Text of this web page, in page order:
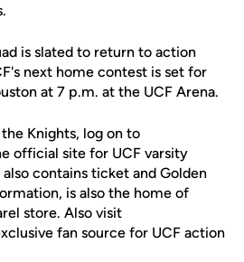
is slated to return to action
next home contest is set for
at 7 p.m. at the UCF Arena.
Knights, log on to
official site for UCF varsity
contains ticket and Golden
is also the home of
store. Also visit
fan source for UCF action